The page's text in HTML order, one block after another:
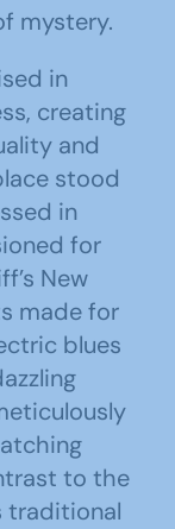
mystery.
in
creating
and
stood
in
for
New
made for
blues
to the
traditional